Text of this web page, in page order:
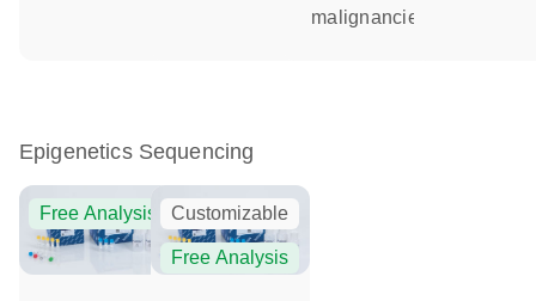
malignancies
Epigenetics Sequencing
Free Analysis Customizable
Free Analysis